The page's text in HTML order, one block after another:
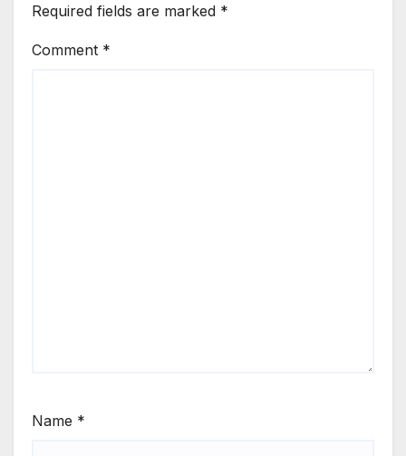
Required fields are marked *
Comment *
Name *